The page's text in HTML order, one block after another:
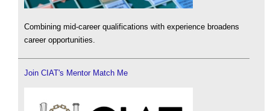
Combining mid-career qualifications with experience broadens
career opportunities.
Join CIAT's Mentor Match Me